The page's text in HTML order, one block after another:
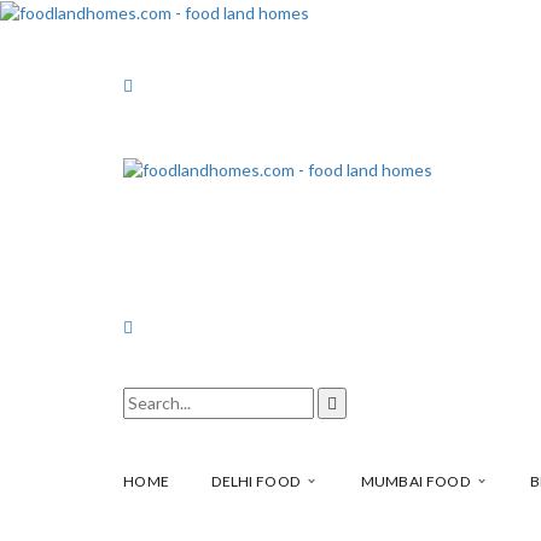
HOME DELHI FOOD MUMBAI FOOD